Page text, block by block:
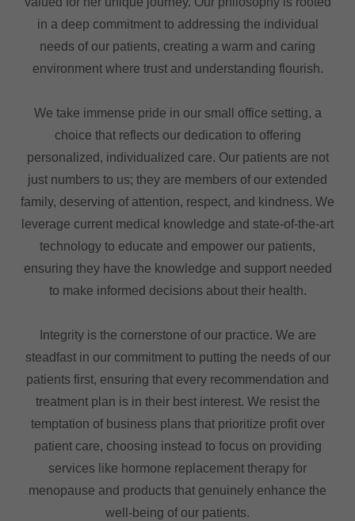
in a deep commitment to addressing the individual
needs of our patients, creating a warm and caring
environment where trust and understanding flourish.
We take immense pride in our small office setting, a
choice that reflects our dedication to offering
personalized, individualized care. Our patients are not
just numbers to us; they are members of our extended
family, deserving of attention, respect, and kindness. We
leverage current medical knowledge and state-of-the-art
technology to educate and empower our patients,
ensuring they have the knowledge and support needed
to make informed decisions about their health.
Integrity is the cornerstone of our practice. We are
steadfast in our commitment to putting the needs of our
patients first, ensuring that every recommendation and
treatment plan is in their best interest. We resist the
temptation of business plans that prioritize profit over
patient care, choosing instead to focus on providing
services like hormone replacement therapy for
menopause and products that genuinely enhance the
well-being of our patients.